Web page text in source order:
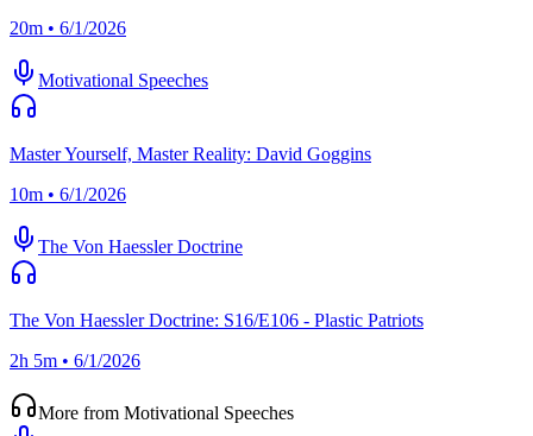
20m • 6/1/2026
Motivational Speeches
Master Yourself, Master Reality: David Goggins
10m • 6/1/2026
The Von Haessler Doctrine
The Von Haessler Doctrine: S16/E106 - Plastic Patriots
2h 5m • 6/1/2026
More from Motivational Speeches